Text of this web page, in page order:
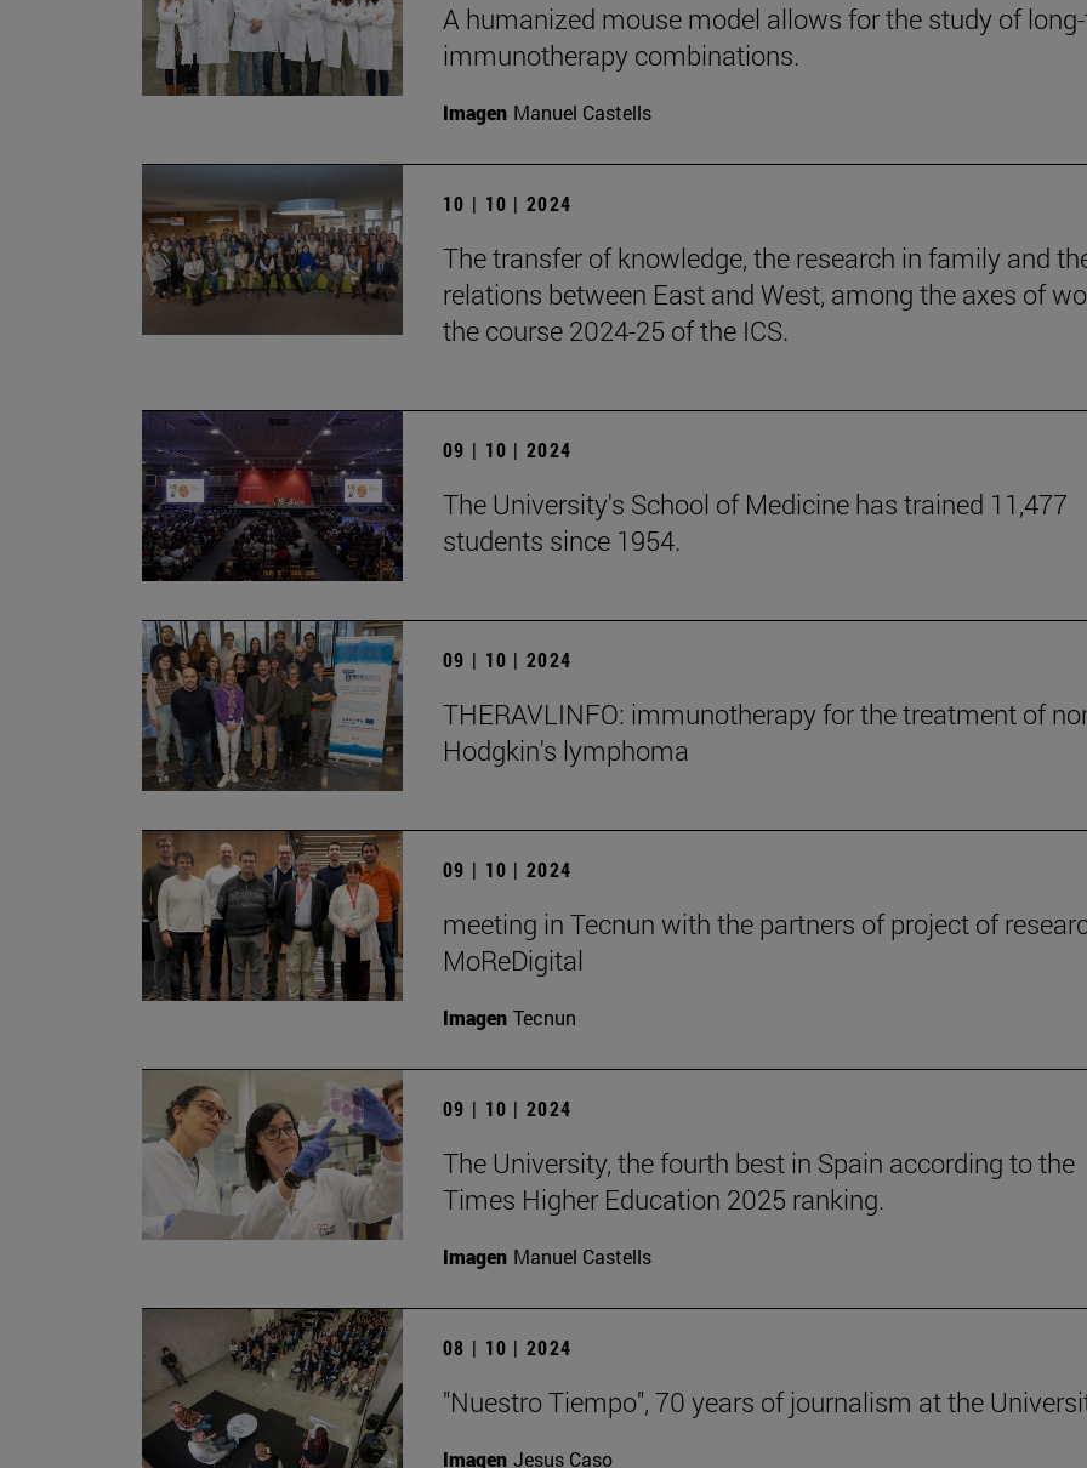
A humanized mouse model allows for the study of
immunotherapy combinations.
Imagen Manuel Castells
10 | 10 | 2024
The transfer of knowledge, the research in family and
relations between East and West, among the axes of
the course 2024-25 of the ICS.
09 | 10 | 2024
The University's School of Medicine has trained 11,477
students since 1954.
09 | 10 | 2024
THERAVLINFO: immunotherapy for the treatment of
Hodgkin's lymphoma
09 | 10 | 2024
meeting in Tecnun with the partners of project of
MoReDigital
Imagen Tecnun
09 | 10 | 2024
The University, the fourth best in Spain according to the
Times Higher Education 2025 ranking.
Imagen Manuel Castells
08 | 10 | 2024
"Nuestro Tiempo", 70 years of journalism at the
Imagen Jesus Caso